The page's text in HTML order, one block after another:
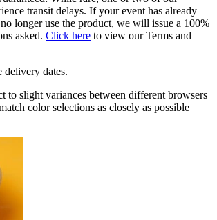
transit delays. If your event has already
longer use the product, we will issue a 100%
asked. Click here to view our Terms and
delivery dates.
to slight variances between different browsers
color selections as closely as possible